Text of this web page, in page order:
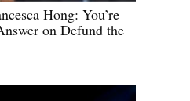
Hong: You’re
on Defund the